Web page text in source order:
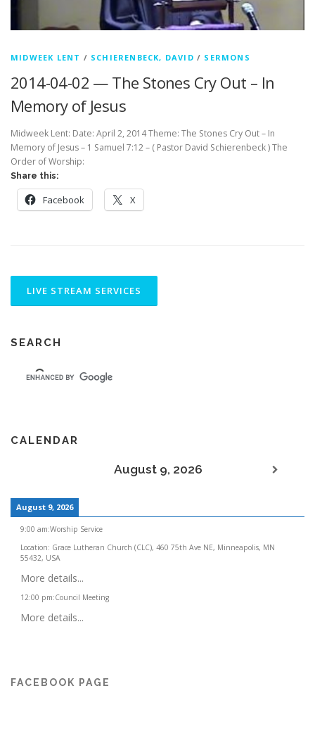
MIDWEEK LENT / SCHIERENBECK, DAVID / SERMONS
2014-04-02 — The Stones Cry Out – In
Memory of Jesus
Midweek Lent: Date: April 2, 2014 Theme: The Stones Cry Out – In
Memory of Jesus – 1 Samuel 7:12 – ( Pastor David Schierenbeck ) The
Order of Worship:
Share this:
Facebook X
SEARCH
CALENDAR
August 9, 2026
August 9, 2026
9:00 am:Worship Service
Location: Grace Lutheran Church (CLC), 460 75th Ave NE, Minneapolis, MN
55432, USA
More details...
12:00 pm:Council Meeting
More details...
FACEBOOK PAGE